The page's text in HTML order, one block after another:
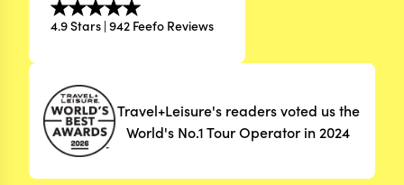
4.9 Stars | 942 Feefo Reviews
Travel+Leisure's readers voted us the
World's No.1 Tour Operator in 2024